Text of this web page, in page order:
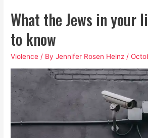
What the Jews in your
to know
Violence / ByJennifer Rosen Heinz /